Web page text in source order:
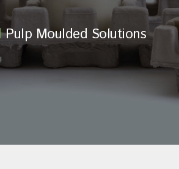
Pulp Moulded Solutions